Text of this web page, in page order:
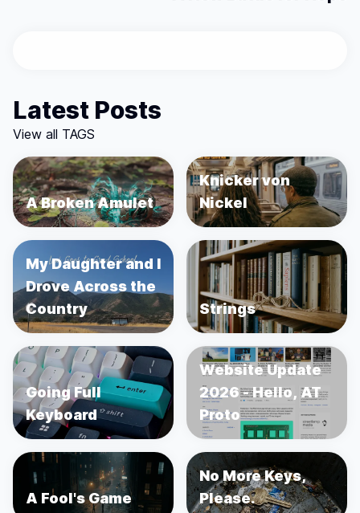
Latest Posts
View all TAGS
A Broken Amulet
Knicker von
Nickel
My Daughter and I
Drove Across the
Country
Strings
Going Full
Keyboard
Website Update
2026 - Hello, AT
Proto
A Fool's Game
No More Keys,
Please.